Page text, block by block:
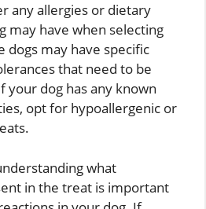
any allergies or dietary
may have when selecting
dogs may have specific
that need to be
your dog has any known
opt for hypoallergenic or
what
in the treat is important